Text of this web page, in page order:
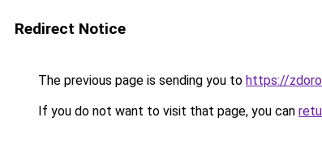
Redirect Notice
The previous page is sending you to https://
If you do not want to visit that page, you can